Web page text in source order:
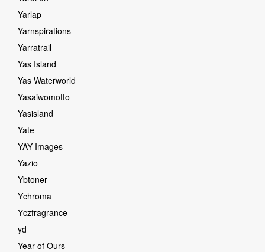
Yarlap
Yarnspirations
Yarratrail
Yas Island
Yas Waterworld
Yasaiwomotto
Yasisland
Yate
YAY Images
Yazio
Ybtoner
Ychroma
Yczfragrance
yd
Year of Ours